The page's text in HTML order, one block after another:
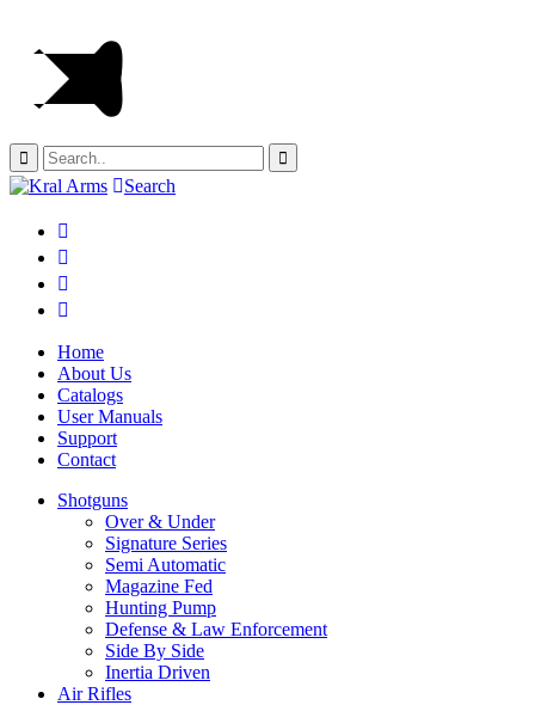
Search
Home
About Us
Catalogs
User Manuals
Support
Contact
Shotguns
Over & Under
Signature Series
Semi Automatic
Magazine Fed
Hunting Pump
Defense & Law Enforcement
Side By Side
Inertia Driven
Air Rifles